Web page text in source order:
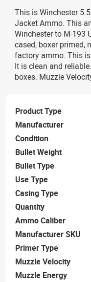
This is Winchester
Jacket Ammo. This
Winchester to M-193
cased, boxer primed,
factory ammo. This
It is clean and
boxes. Muzzle
Product Type
Manufacturer
Condition
Bullet Weight
Bullet Type
Use Type
Casing Type
Quantity
Ammo Caliber
Manufacturer SKU
Primer Type
Muzzle Velocity
Muzzle Energy